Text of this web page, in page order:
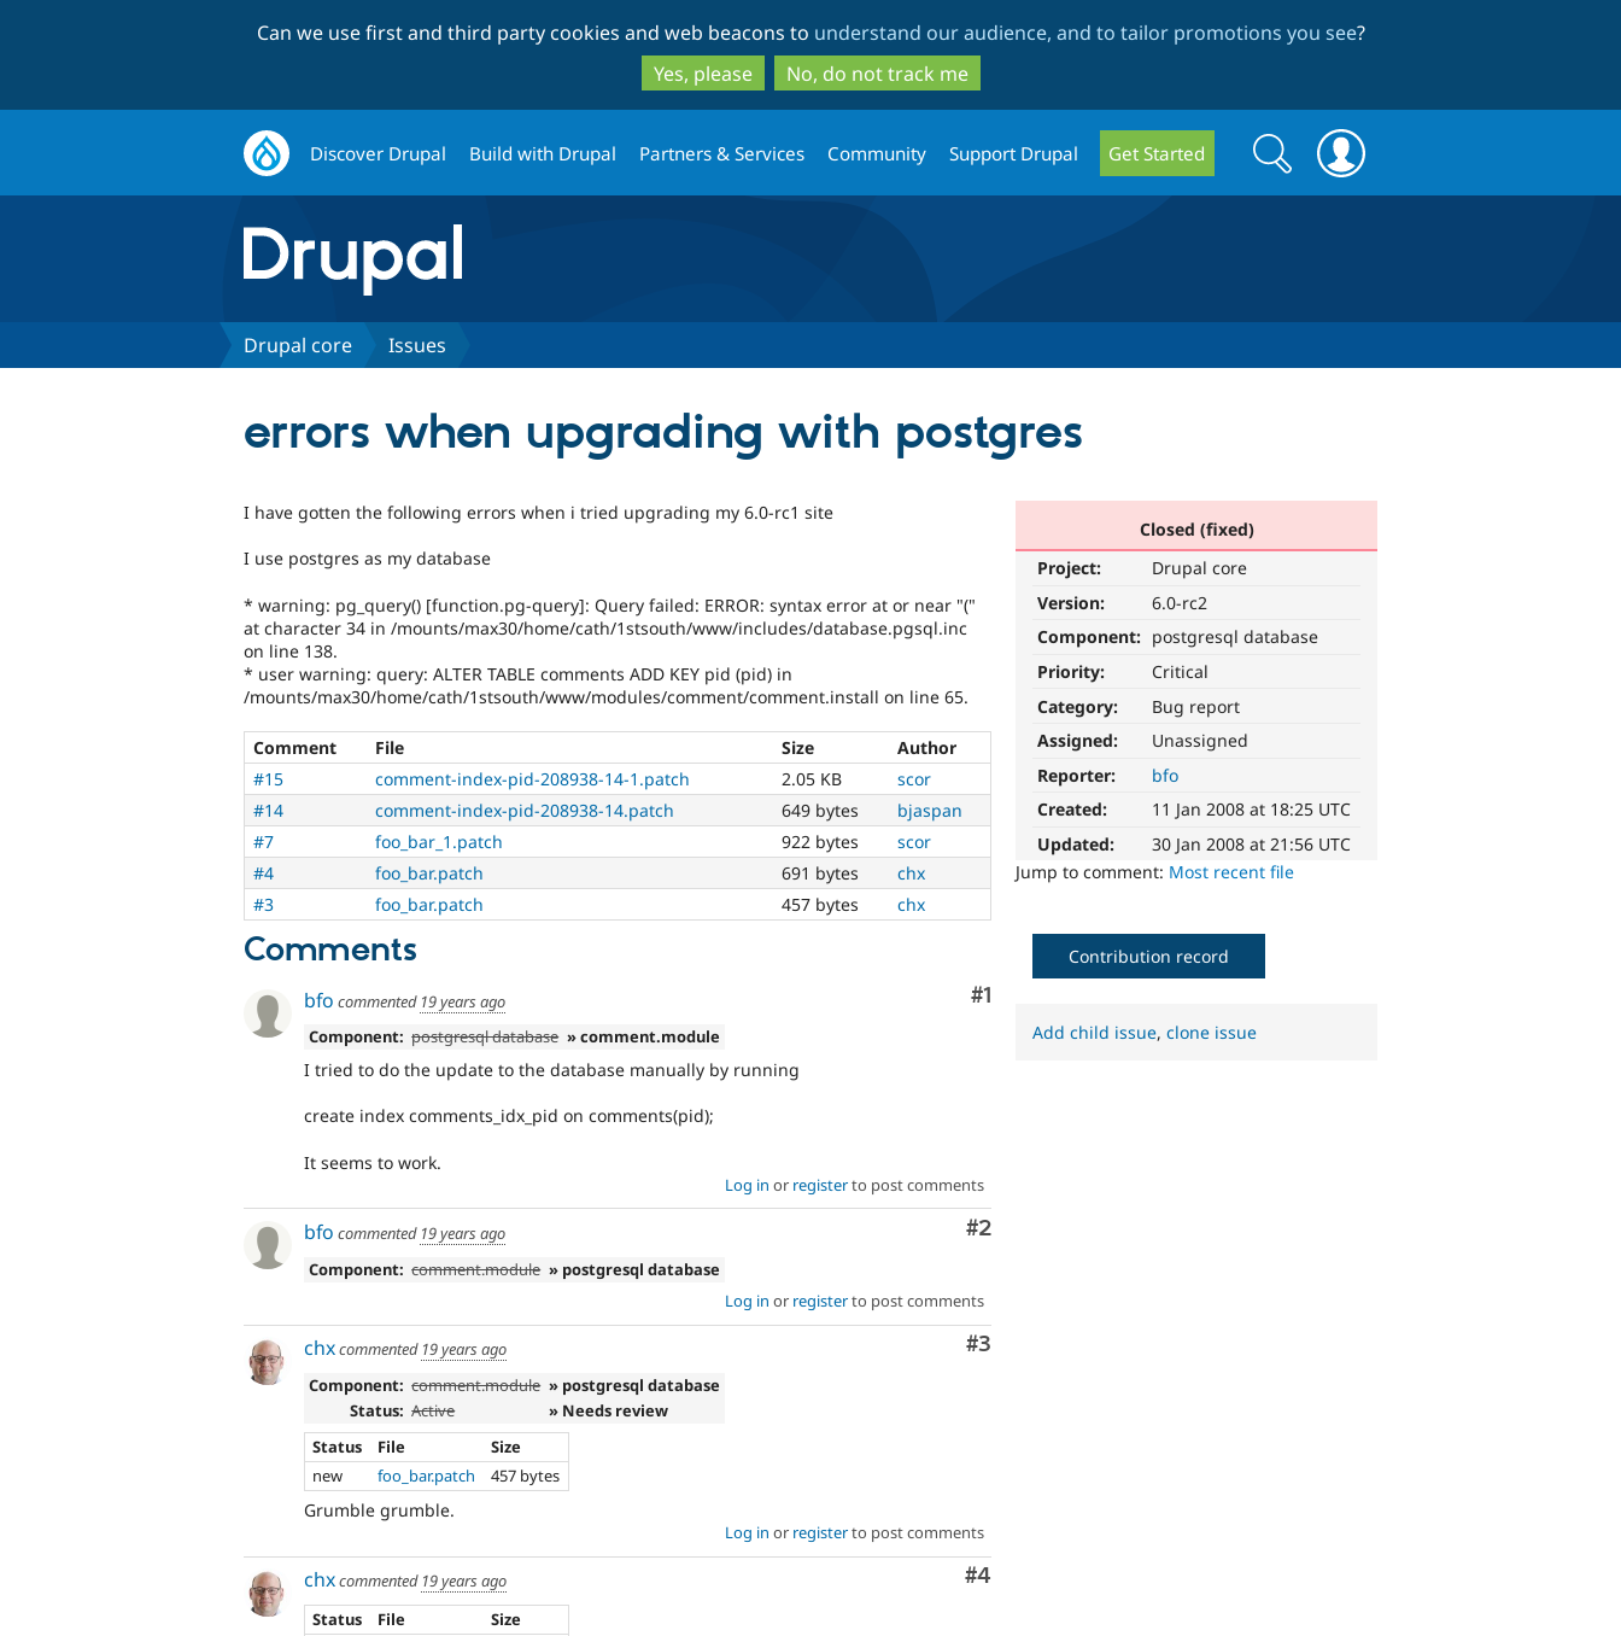
to
main
content
to
search
Can we use first and third party cookies and web beacons to understand our audience, and to tailor promotions you see?
Yes, please
No, do not track me
Discover Drupal Build with Drupal Partners & Services Community Support Drupal Get Started
Search
form
Search
Drupal core Issues
errors when upgrading with postgres
Closed (fixed)
Project:
Drupal core
Version:
6.0-rc2
Component: postgresql database
Priority:
Critical
Category:
Bug report
Assigned:
Unassigned
Reporter:
bfo
Created:
11 Jan 2008 at 18:25 UTC
Updated:
30 Jan 2008 at 21:56 UTC
Jump to comment: Most recent file
I have gotten the following errors when i tried upgrading my 6.0-rc1 site
I use postgres as my database
* warning: pg_query() [function.pg-query]: Query failed: ERROR: syntax error at or near "("
at character 34 in /mounts/max30/home/cath/1stsouth/www/includes/database.pgsql.inc
on line 138.
* user warning: query: ALTER TABLE comments ADD KEY pid (pid) in
/mounts/max30/home/cath/1stsouth/www/modules/comment/comment.install on line 65.
Comment File Size
Author
#15
comment-index-pid-208938-14-1.patch 2.05 KB
scor
#14
comment-index-pid-208938-14.patch 649 bytes
bjaspan
#7
foo_bar_1.patch 922 bytes
scor
#4
foo_bar.patch 691 bytes
chx
#3
foo_bar.patch 457 bytes chx
Comments
Comment
#1
bfo commented 19 years ago
Component: postgresql database » comment.module
I tried to do the update to the database manually by running
create index comments_idx_pid on comments(pid);
It seems to work.
Log in or registerto post comments
Comment
#2
bfo commented 19 years ago
Component: comment.module » postgresql database
Log in or registerto post comments
Comment
#3
chxcommented 19 years ago
Component: comment.module » postgresql database
Status: Active
» Needs review
Status
File
Size
new
foo_bar.patch 457 bytes
Grumble grumble.
Log in or registerto post comments
Comment
#4
chxcommented 19 years ago
Status
File
Size
Contribution record
Add child issue,clone issue